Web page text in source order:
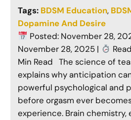
Tags: BDSM Education,
Dopamine And Desire
Posted: November 28,
November 28, 2025 |
Min Read The science of
explains why anticipation
powerful psychological and
before orgasm ever
experience. Brain